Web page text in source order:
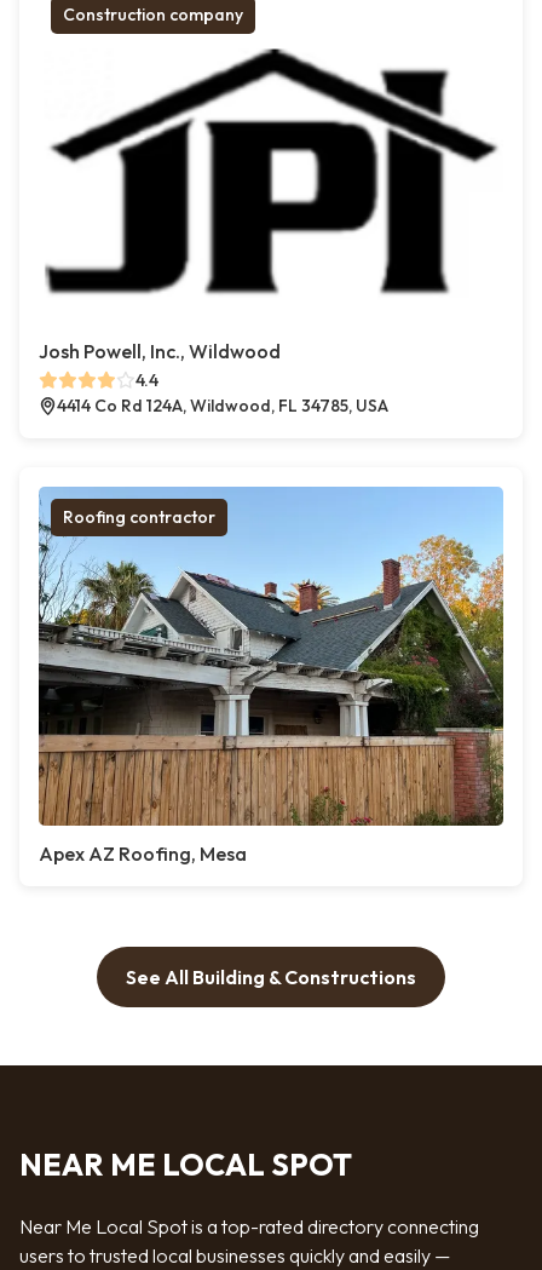
Construction company
Josh Powell, Inc., Wildwood
4.4
4414 Co Rd 124A, Wildwood, FL 34785, USA
Roofing contractor
Apex AZ Roofing, Mesa
See All Building & Constructions
NEAR ME LOCAL SPOT
Near Me Local Spot is a top-rated directory connecting
users to trusted local businesses quickly and easily —